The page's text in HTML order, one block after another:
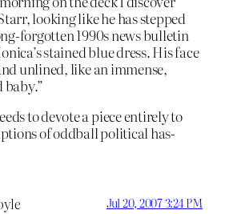
looking like he has stepped
forgotten 1990s news bulletin
stained blue dress. His face
unlined, like an immense,
baby.”
to devote a piece entirely to
of oddball political has-
Jul 20, 2007 3:24 PM